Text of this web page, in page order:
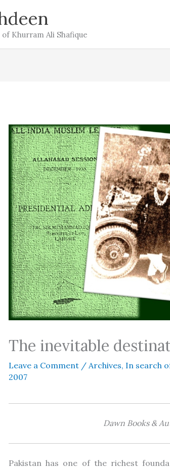
Khurram Ali Shafique
The inevitable
Leave a Comment / Archives, In search
2007
Dawn Books &
Pakistan has one of the richest